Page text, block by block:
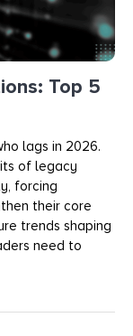
Top 5
lags in 2026.
of legacy
forcing
their core
trends shaping
need to